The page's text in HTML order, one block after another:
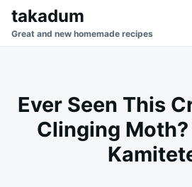
SkipSearch
for:
takadum
Great and new homemade recipes
Ever Seen This
Clinging